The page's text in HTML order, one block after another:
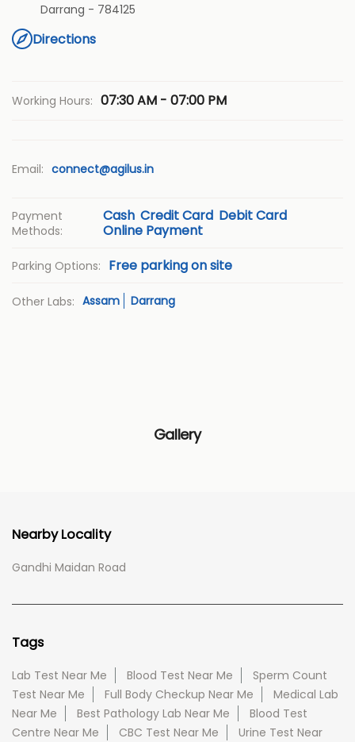
Darrang - 784125
Directions
Working Hours: 07:30 AM - 07:00 PM
Email: connect@agilus.in
Payment
Methods:
Cash Credit Card Debit Card
Online Payment
Parking Options: Free parking on site
Other Labs: Assam Darrang
Gallery
Nearby Locality
Gandhi Maidan Road
Tags
Lab Test Near Me Blood Test Near Me
Sperm Count
Test Near Me
Full Body Checkup Near Me
Medical Lab
Near Me
Best Pathology Lab Near Me
Blood Test
Centre Near Me
CBC Test Near Me
Urine Test Near